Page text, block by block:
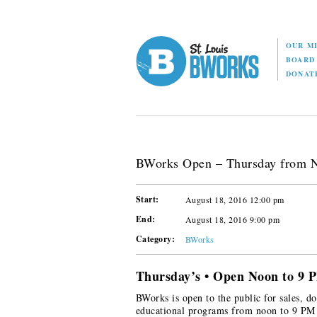
OUR
BOARD
BWorks Open – Thursday from
Start: August 18, 2016 12:00 pm
End: August 18, 2016 9:00 pm
Category: BWorks
Thursday’s • Open Noon to 9
BWorks is open to the public for sales,
educational programs from noon to 9 PM